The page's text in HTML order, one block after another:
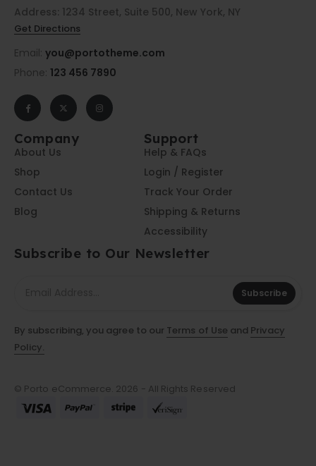
Address: 1234 Street, Suite 500, New York, NY
Get Directions
Email: you@portotheme.com
Phone: 123 456 7890
Company
About Us
Shop
Contact Us
Blog
Support
Help & FAQs
Login / Register
Track Your Order
Shipping & Returns
Accessibility
Subscribe to Our Newsletter
Subscribe
By subscribing, you agree to our Terms of Use and Privacy
Policy.
© Porto eCommerce. 2026 - All Rights Reserved